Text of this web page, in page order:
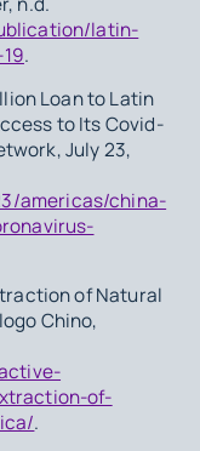
latin-
.
Loan to Latin
to Its Covid-
July 23,
americas/china-
of Natural
Chino,
of-
.